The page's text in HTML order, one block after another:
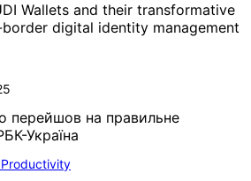
Wallets and their transformative
digital identity management